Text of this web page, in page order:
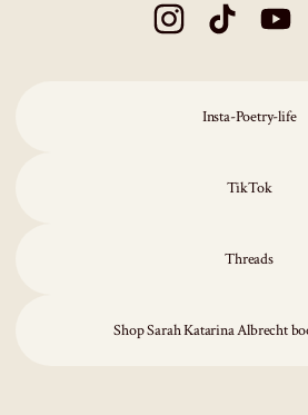
Insta-Poetry-life
TikTok
Threads
Shop Sarah Katarina Albrecht